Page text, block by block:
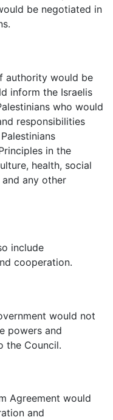
be negotiated in
authority would be
inform the Israelis
who would
responsibilities
in the
health, social
any other
include
cooperation.
would not
powers and
the Council.
Agreement would
and